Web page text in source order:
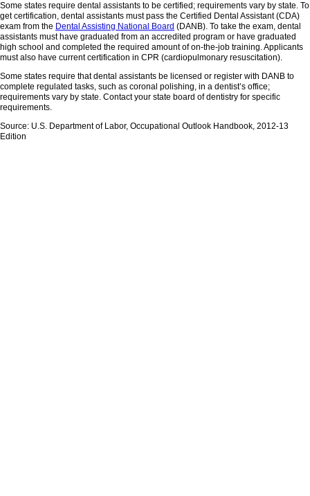
Some states require dental assistants to be certified; requirements vary by state. To
get certification, dental assistants must pass the Certified Dental Assistant (CDA)
exam from the Dental Assisting National Board (DANB). To take the exam, dental
assistants must have graduated from an accredited program or have graduated
high school and completed the required amount of on-the-job training. Applicants
must also have current certification in CPR (cardiopulmonary resuscitation).
Some states require that dental assistants be licensed or register with DANB to
complete regulated tasks, such as coronal polishing, in a dentist’s office;
requirements vary by state. Contact your state board of dentistry for specific
requirements.
Source: U.S. Department of Labor, Occupational Outlook Handbook, 2012-13
Edition